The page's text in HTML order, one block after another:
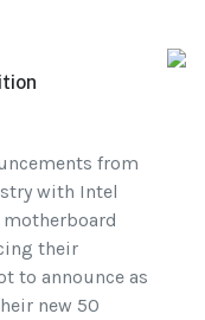
from
with Intel
their
to announce as
new 50